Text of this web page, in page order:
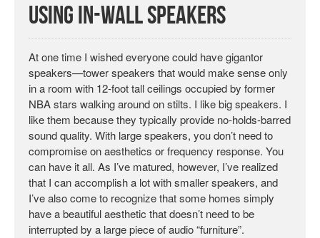
Using In-wall Speakers
At one time I wished everyone could have gigantor
speakers—tower speakers that would make sense only
in a room with 12-foot tall ceilings occupied by former
NBA stars walking around on stilts. I like big speakers. I
like them because they typically provide no-holds-barred
sound quality. With large speakers, you don’t need to
compromise on aesthetics or frequency response. You
can have it all. As I’ve matured, however, I’ve realized
that I can accomplish a lot with smaller speakers, and
I’ve also come to recognize that some homes simply
have a beautiful aesthetic that doesn’t need to be
interrupted by a large piece of audio “furniture”.